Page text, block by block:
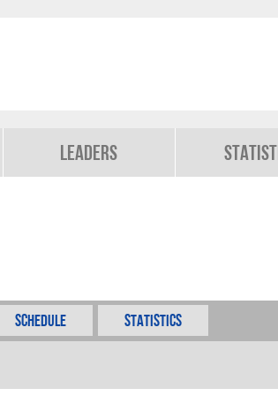
Leaders
Schedule Statistics